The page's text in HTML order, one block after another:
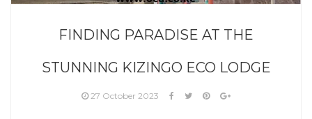
FINDING PARADISE AT THE
STUNNING KIZINGO ECO LODGE
27 October 2023